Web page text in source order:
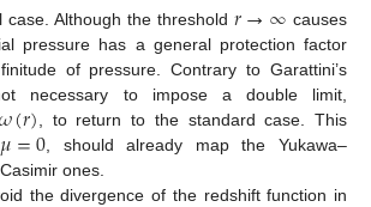
case. Although the threshold 𝑟→∞ causes
pressure has a general protection factor
of pressure. Contrary to Garattini’s
necessary to impose a double limit,
(𝑟) , to return to the standard case. This
𝜇=0, should already map the Yukawa–
ones.
the divergence of the redshift function in